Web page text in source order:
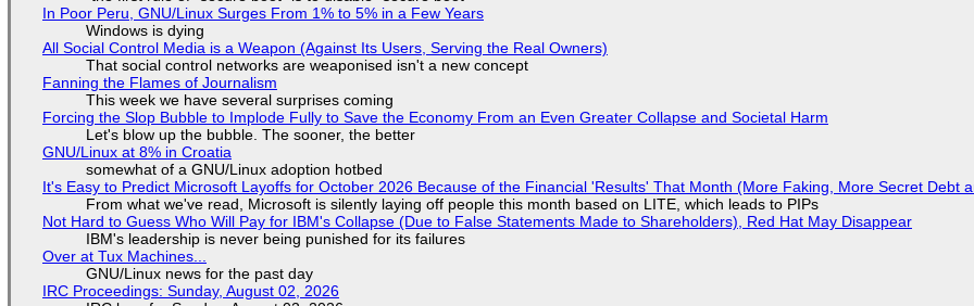
In Poor Peru, GNU/Linux Surges From 1% to 5% in a Few Years
Windows is dying
All Social Control Media is a Weapon (Against Its Users, Serving the Real Owners)
That social control networks are weaponised isn't a new concept
Fanning the Flames of Journalism
This week we have several surprises coming
Forcing the Slop Bubble to Implode Fully to Save the Economy From an Even Greater Collapse and Societal Harm
Let's blow up the bubble. The sooner, the better
GNU/Linux at 8% in Croatia
somewhat of a GNU/Linux adoption hotbed
It's Easy to Predict Microsoft Layoffs for October 2026 Because of the Financial 'Results' That Month (More Faking, More Secret Debt
From what we've read, Microsoft is silently laying off people this month based on LITE, which leads to PIPs
Not Hard to Guess Who Will Pay for IBM's Collapse (Due to False Statements Made to Shareholders), Red Hat May Disappear
IBM's leadership is never being punished for its failures
Over at Tux Machines...
GNU/Linux news for the past day
IRC Proceedings: Sunday, August 02, 2026